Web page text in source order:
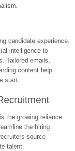
candidate experience.
intelligence to
Tailored emails,
content help
start.
is the growing reliance
the hiring
source
talent.